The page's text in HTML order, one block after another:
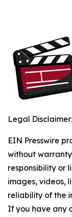
Legal Disclaimer:
EIN Presswire
without
responsibility or
images, videos,
reliability of the
If you have any